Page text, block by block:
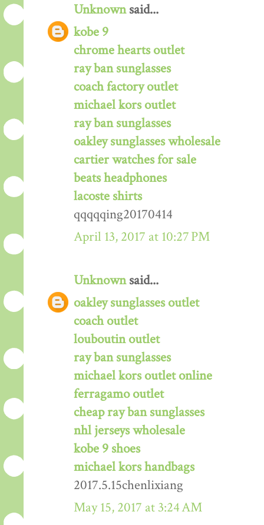
Unknownsaid...
kobe 9
chrome hearts outlet
ray ban sunglasses
coach factory outlet
michael kors outlet
ray ban sunglasses
oakley sunglasses wholesale
cartier watches for sale
beats headphones
lacoste shirts
qqqqqing20170414
April 13, 2017 at 10:27 PM
Unknownsaid...
oakley sunglasses outlet
coach outlet
louboutin outlet
ray ban sunglasses
michael kors outlet online
ferragamo outlet
cheap ray ban sunglasses
nhl jerseys wholesale
kobe 9 shoes
michael kors handbags
2017.5.15chenlixiang
May 15, 2017 at 3:24 AM